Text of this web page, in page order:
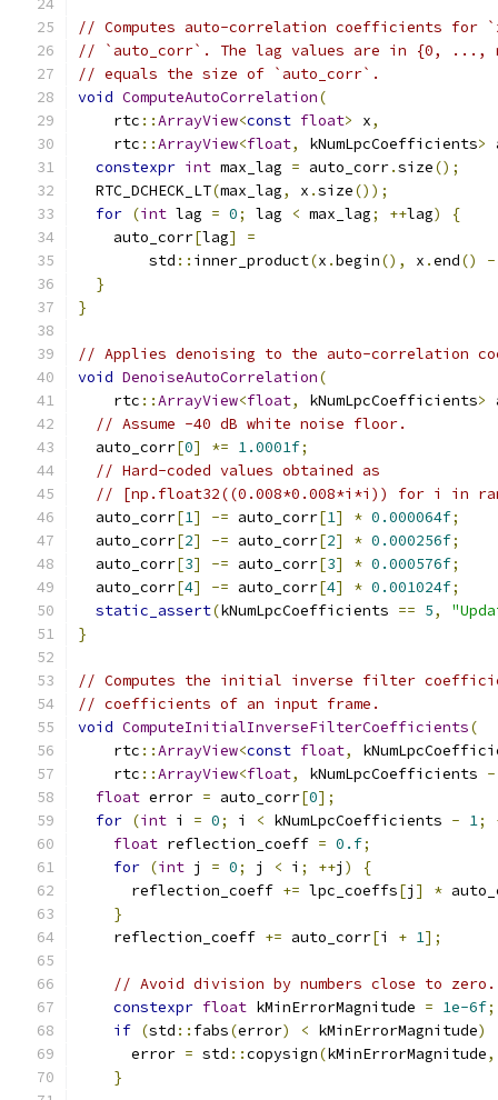
// Computes auto-correlation coefficients for
// `auto_corr`. The lag values are in {0, ...,
// equals the size of `auto_corr`.
void ComputeAutoCorrelation(
    rtc
::ArrayView<const float> x,
    rtc
::ArrayView<float, kNumLpcCoefficients>
constexpr int max_lag = auto_corr.size();
  RTC_DCHECK_LT
(max_lag, x .size());
for (int lag = 0; lag < max_lag; ++lag)
{
    auto_corr
[lag]
=
        std
:: inner_product(x .begin(), x .end() -
}
}
// Applies denoising to the auto-correlation
void DenoiseAutoCorrelation(
    rtc
::ArrayView<float, kNumLpcCoefficients>
// Assume -40 dB white noise floor.
  auto_corr
[0] *= 1.0001f;
// Hard-coded values obtained as
// [np.float32((0.008*0.008*i*i)) for i in
  auto_corr
[1] -= auto_corr[1] * 0.000064f;
  auto_corr
[2] -= auto_corr[2] * 0.000256f;
  auto_corr
[3] -= auto_corr[3] * 0.000576f;
  auto_corr
[4] -= auto_corr[4] * 0.001024f;
static_assert(kNumLpcCoefficients == 5,
}
// Computes the initial inverse filter
// coefficients of an input frame.
void ComputeInitialInverseFilterCoefficients(
    rtc
::ArrayView<const float,
    rtc
::ArrayView<float, kNumLpcCoefficients -
float error = auto_corr[0];
for (int i = 0; i < kNumLpcCoefficients - 1;
float reflection_coeff = 0.f;
for (int j = 0; j < i ; ++j )
{
      reflection_coeff
+= lpc_coeffs[j ] *
}
    reflection_coeff
+= auto_corr[i + 1];
// Avoid division by numbers close to zero.
constexpr float kMinErrorMagnitude = 1e-6f;
if (std :: fabs(error) < kMinErrorMagnitude)
      error
= std ::copysign(kMinErrorMagnitude,
}